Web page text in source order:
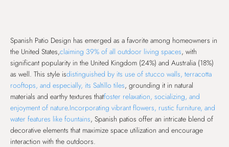
Spanish Patio Design has emerged as a favorite among homeowners in
the United States,claiming 39% of all outdoor living spaces, with
significant popularity in the United Kingdom (24%) and Australia (18%)
as well. This style isdistinguished by its use of stucco walls, terracotta
rooftops, and especially, its Saltillo tiles, grounding it in natural
materials and earthy textures thatfoster relaxation, socializing, and
enjoyment of nature.Incorporating vibrant flowers, rustic furniture, and
water features like fountains, Spanish patios offer an intricate blend of
decorative elements that maximize space utilization and encourage
interaction with the outdoors.